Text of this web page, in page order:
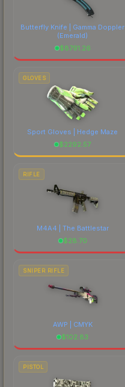
Butterfly Knife | Gamma Doppler
(Emerald)
$8791.26
GLOVES
Sport Gloves | Hedge Maze
$2292.57
RIFLE
M4A4 | The Battlestar
$28.70
SNIPER RIFLE
AWP | CMYK
$102.83
PISTOL